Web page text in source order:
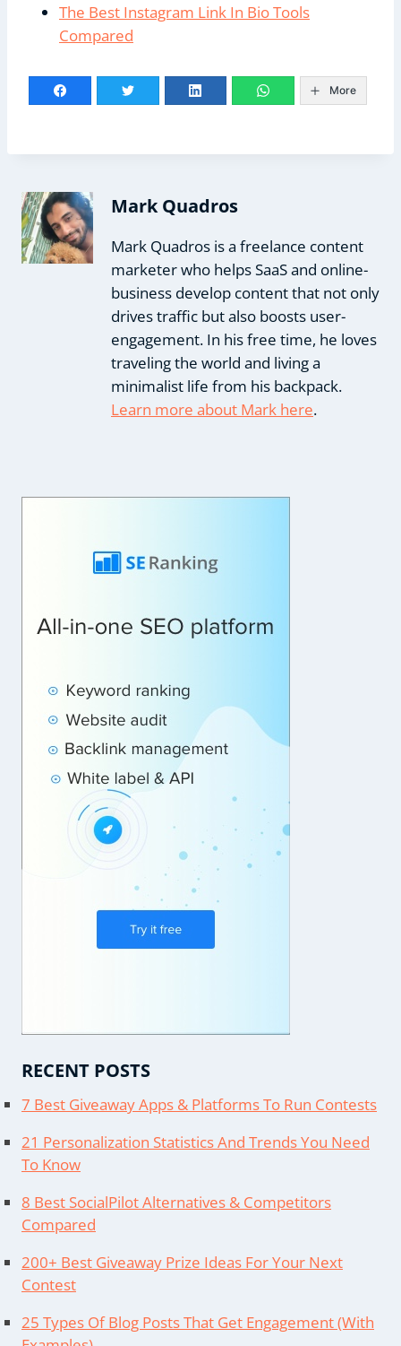
The Best Instagram Link In Bio Tools
Compared
More
Mark Quadros
Mark Quadros is a freelance content
marketer who helps SaaS and online-
business develop content that not only
drives traffic but also boosts user-
engagement. In his free time, he loves
traveling the world and living a
minimalist life from his backpack.
Learn more about Mark here.
RECENT POSTS
7 Best Giveaway Apps & Platforms To Run Contests
21 Personalization Statistics And Trends You Need
To Know
8 Best SocialPilot Alternatives & Competitors
Compared
200+ Best Giveaway Prize Ideas For Your Next
Contest
25 Types Of Blog Posts That Get Engagement (With